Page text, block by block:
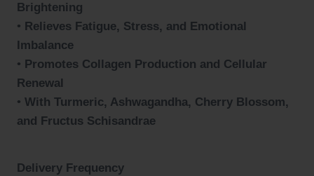
Brightening
• Relieves Fatigue, Stress, and Emotional
Imbalance
• Promotes Collagen Production and Cellular
Renewal
• With Turmeric, Ashwagandha, Cherry Blossom,
and Fructus Schisandrae
Delivery Frequency